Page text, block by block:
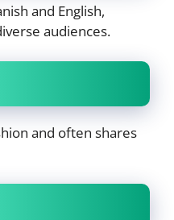
and English,
audiences.
and often shares